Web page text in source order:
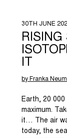
30TH JUNE
RISING
IT
by Franka
Earth, 20
maximum.
it… The air
today, the